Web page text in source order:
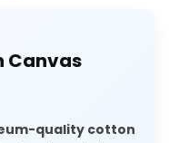
Wishlist
Canvas
quality cotton